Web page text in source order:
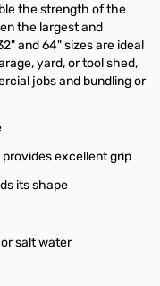
the strength of the
the largest and
and 64" sizes are ideal
yard, or tool shed,
jobs and bundling or
excellent grip
its shape
salt water